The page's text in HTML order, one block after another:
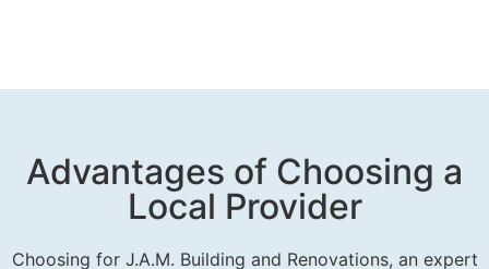
Advantages of Choosing a
Local Provider
Choosing for J.A.M. Building and Renovations, an expert